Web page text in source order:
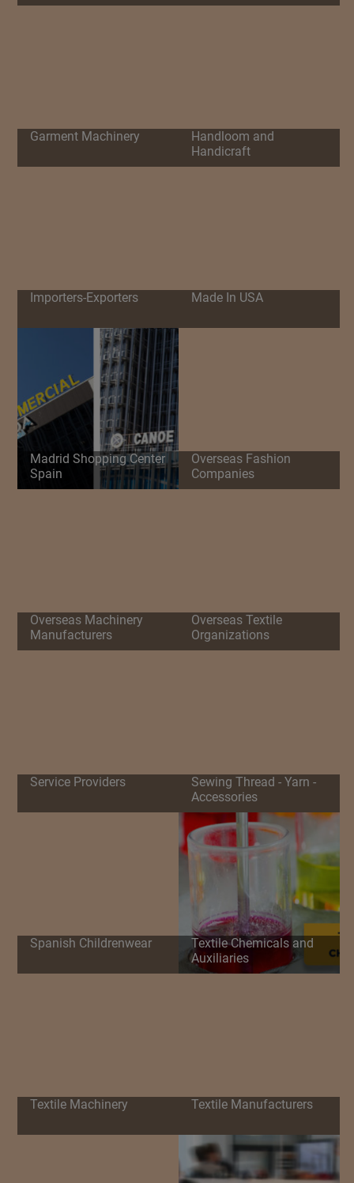
Garment Machinery
Handloom and
Handicraft
Importers-Exporters Made In USA
Madrid Shopping Center
Spain
Overseas Fashion
Companies
Overseas Machinery
Manufacturers
Overseas Textile
Organizations
Service Providers
Sewing Thread - Yarn -
Accessories
Spanish Childrenwear
Textile Chemicals and
Auxiliaries
Textile Machinery Textile Manufacturers